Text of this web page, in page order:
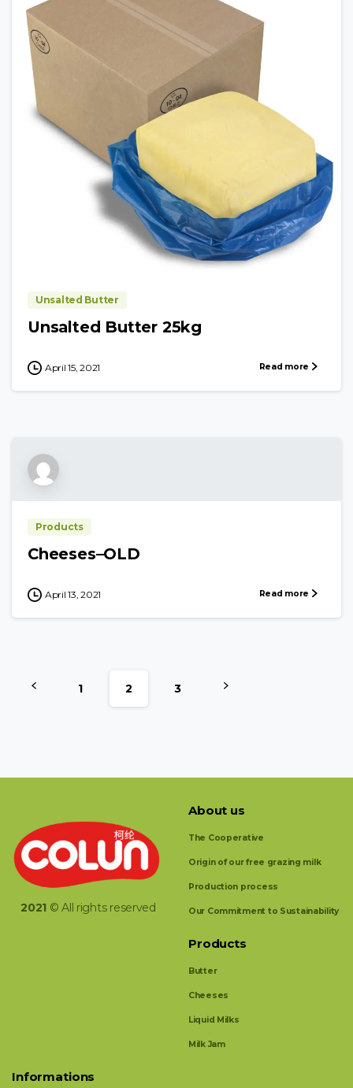
Unsalted Butter
Unsalted Butter 25kg
April 15, 2021 Read more
Products
Cheeses–OLD
April 13, 2021 Read more
1 2 3
2021 © All rights reserved
About us
The Cooperative
Origin of our free grazing milk
Production process
Our Commitment to Sustainability
Products
Butter
Cheeses
Liquid Milks
Milk Jam
Informations